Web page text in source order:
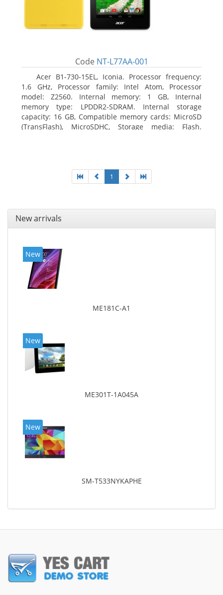
Code NT-L77AA-001
Acer B1-730-15EL, Iconia. Processor frequency:
1.6 GHz, Processor family: Intel Atom, Processor
model: Z2560. Internal memory: 1 GB, Internal
memory type: LPDDR2-SDRAM. Internal storage
capacity: 16 GB, Compatible memory cards: MicroSD
(TransFlash), MicroSDHC, Storage media: Flash.
1
New arrivals
New
ME181C-A1
New
ME301T-1A045A
New
SM-T533NYKAPHE